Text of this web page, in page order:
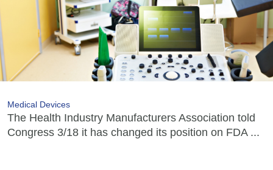
Medical Devices
The Health Industry Manufacturers Association told
Congress 3/18 it has changed its position on FDA ...